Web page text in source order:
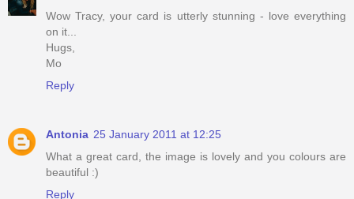
Wow Tracy, your card is utterly stunning - love everything
on it...
Hugs,
Mo
Reply
Antonia 25 January 2011 at 12:25
What a great card, the image is lovely and you colours are
beautiful :)
Reply